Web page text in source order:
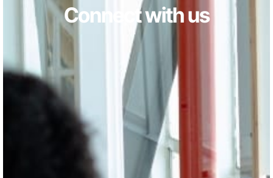
Connect with us